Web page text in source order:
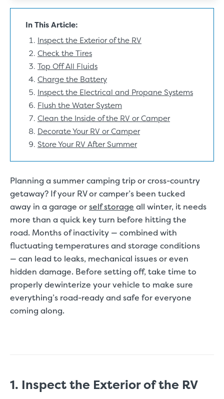
Planning a summer camping trip or cross-country
getaway? If your RV or camper’s been tucked
away in a garage orself storage all winter, it needs
more than a quick key turn before hitting the
road. Months of inactivity — combined with
fluctuating temperatures and storage conditions
— can lead to leaks, mechanical issues or even
hidden damage. Before setting off, take time to
properly dewinterize your vehicle to make sure
everything’s road-ready and safe for everyone
coming along.
In This Article:
Inspect the Exterior of the RV
Check the Tires
Top Off All Fluids
Charge the Battery
Inspect the Electrical and Propane Systems
Flush the Water System
Clean the Inside of the RV or Camper
Decorate Your RV or Camper
Store Your RV After Summer
1. Inspect the Exterior of the RV